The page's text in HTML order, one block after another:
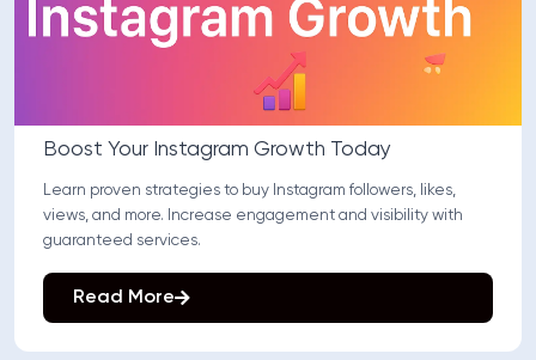
Boost Your Instagram Growth Today
Learn proven strategies to buy Instagram followers, likes,
views, and more. Increase engagement and visibility with
guaranteed services.
Read More